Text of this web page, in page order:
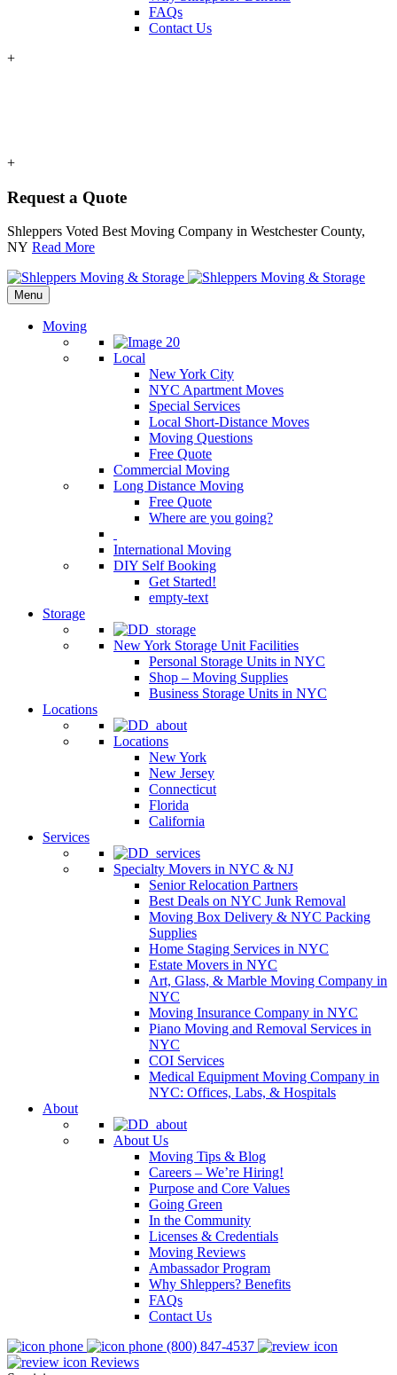
FAQs
Contact Us
+
+
Request a Quote
Shleppers Voted Best Moving Company in Westchester County,
NY Read More
Menu
Moving
Local
New York City
NYC Apartment Moves
Special Services
Local Short-Distance Moves
Moving Questions
Free Quote
Commercial Moving
Long Distance Moving
Free Quote
Where are you going?
International Moving
DIY Self Booking
Get Started!
empty-text
Storage
New York Storage Unit Facilities
Personal Storage Units in NYC
Shop – Moving Supplies
Business Storage Units in NYC
Locations
Locations
New York
New Jersey
Connecticut
Florida
California
Services
Specialty Movers in NYC & NJ
Senior Relocation Partners
Best Deals on NYC Junk Removal
Moving Box Delivery & NYC Packing
Supplies
Home Staging Services in NYC
Estate Movers in NYC
Art, Glass, & Marble Moving Company in
NYC
Moving Insurance Company in NYC
Piano Moving and Removal Services in
NYC
COI Services
Medical Equipment Moving Company in
NYC: Offices, Labs, & Hospitals
About
About Us
Moving Tips & Blog
Careers – We’re Hiring!
Purpose and Core Values
Going Green
In the Community
Licenses & Credentials
Moving Reviews
Ambassador Program
Why Shleppers? Benefits
FAQs
Contact Us
(800) 847-4537
Reviews